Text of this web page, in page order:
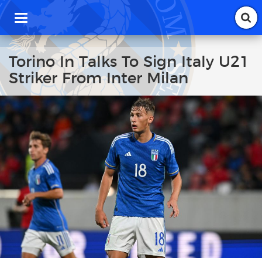
T
g
g
l
e
a
v
g
a
n
Torino In Talks To Sign Italy U21
Striker From Inter Milan